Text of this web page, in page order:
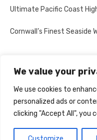
We value your
We use cookies to
personalized ads or
clicking "Accept All", you
Ultimate Pacific Coast
Cornwall’s Finest Seaside
PRIVACY POLICY
© 2026 Multi-